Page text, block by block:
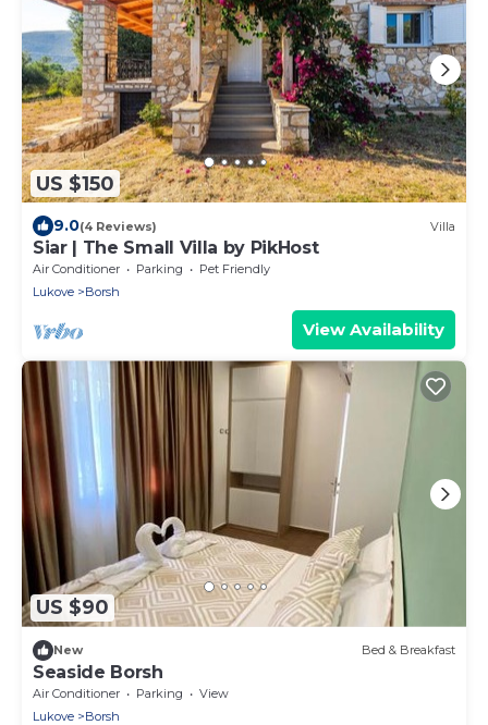
US $150
9.0(4 Reviews) Villa
Siar | The Small Villa by PikHost
Air Conditioner Parking
Pet Friendly
Lukove
Borsh
View Availability
US $90
New Bed & Breakfast
Seaside Borsh
Air Conditioner Parking
View
Lukove
Borsh